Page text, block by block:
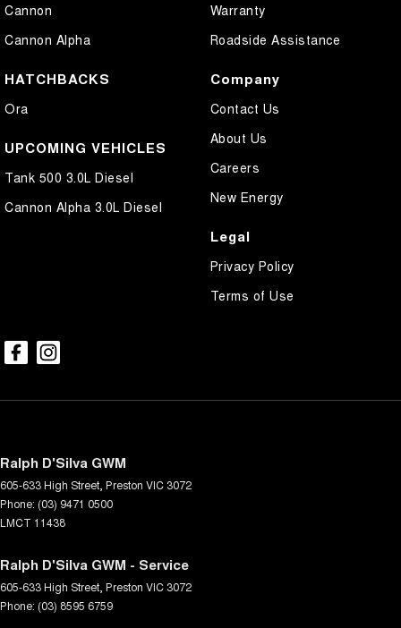
Cannon
Cannon Alpha
HATCHBACKS
Ora
UPCOMING VEHICLES
Tank 500 3.0L Diesel
Cannon Alpha 3.0L Diesel
Warranty
Roadside Assistance
Company
Contact Us
About Us
Careers
New Energy
Legal
Privacy Policy
Terms of Use
Ralph D'Silva GWM
605-633 High Street Preston VIC 3072
Phone: (03) 9471 0500
LMCT 11438
Ralph D'Silva GWM - Service
605-633 High Street Preston VIC 3072
Phone: (03) 8595 6759